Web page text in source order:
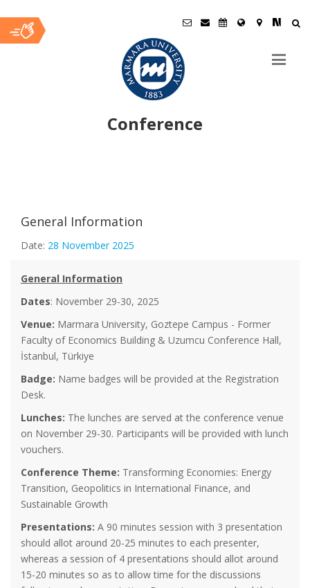
Conference
İçerik
General Information
Date: 28 November 2025
General Information
Dates: November 29-30, 2025
Venue: Marmara University, Goztepe Campus - Former
Faculty of Economics Building & Uzumcu Conference Hall,
İstanbul, Türkiye
Badge: Name badges will be provided at the Registration
Desk.
Lunches: The lunches are served at the conference venue
on November 29-30. Participants will be provided with lunch
vouchers.
Conference Theme: Transforming Economies: Energy
Transition, Geopolitics in International Finance, and
Sustainable Growth
Presentations: A 90 minutes session with 3 presentation
should allot around 20-25 minutes to each presenter,
whereas a session of 4 presentations should allot around
15-20 minutes so as to allow time for the discussions